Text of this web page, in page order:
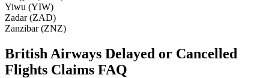
Yiwu (YIW)
Zadar (ZAD)
Zanzibar (ZNZ)
British Airways Delayed or Cancelled
Flights Claims FAQ